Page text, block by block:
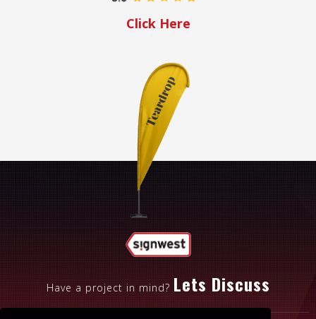
Click Here
Have a project in mind?Lets Discuss